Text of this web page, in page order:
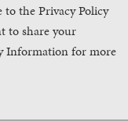
to the Privacy Policy
to share your
Information for more